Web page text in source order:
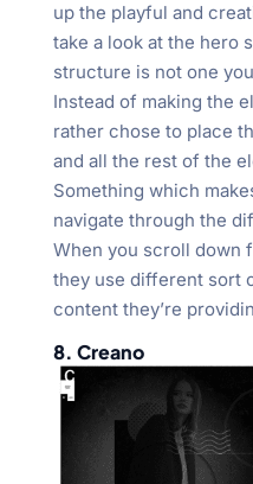
up the playful and
take a look at the hero
structure is not one
Instead of making the
rather chose to place
and all the rest of the
Something which
navigate through the
When you scroll down
they use different sort
content they’re
8. Creano